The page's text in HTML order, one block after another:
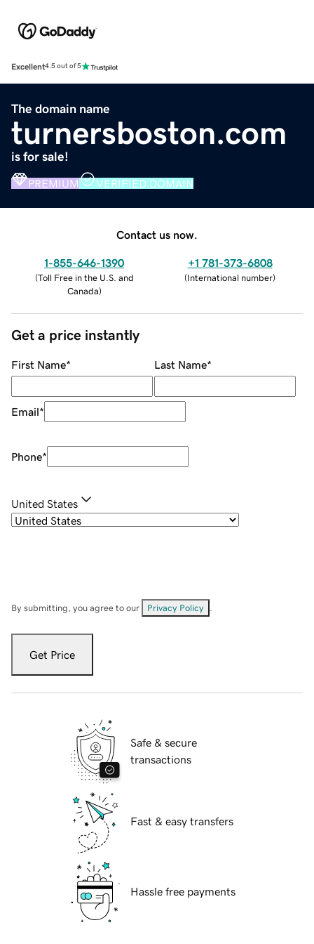
Excellent4.5 out of 5
The domain name
turnersboston.com
is for sale!
PREMIUM VERIFIED DOMAIN
Contact us now.
1-855-646-1390
(Toll Free in the U.S. and
Canada)
+1 781-373-6808
(International number)
Get a price instantly
First Name* Last Name*
Email*
Phone*
United States
By submitting, you agree to our Privacy Policy
Get Price
Safe & secure
transactions
Fast & easy transfers
Hassle free payments